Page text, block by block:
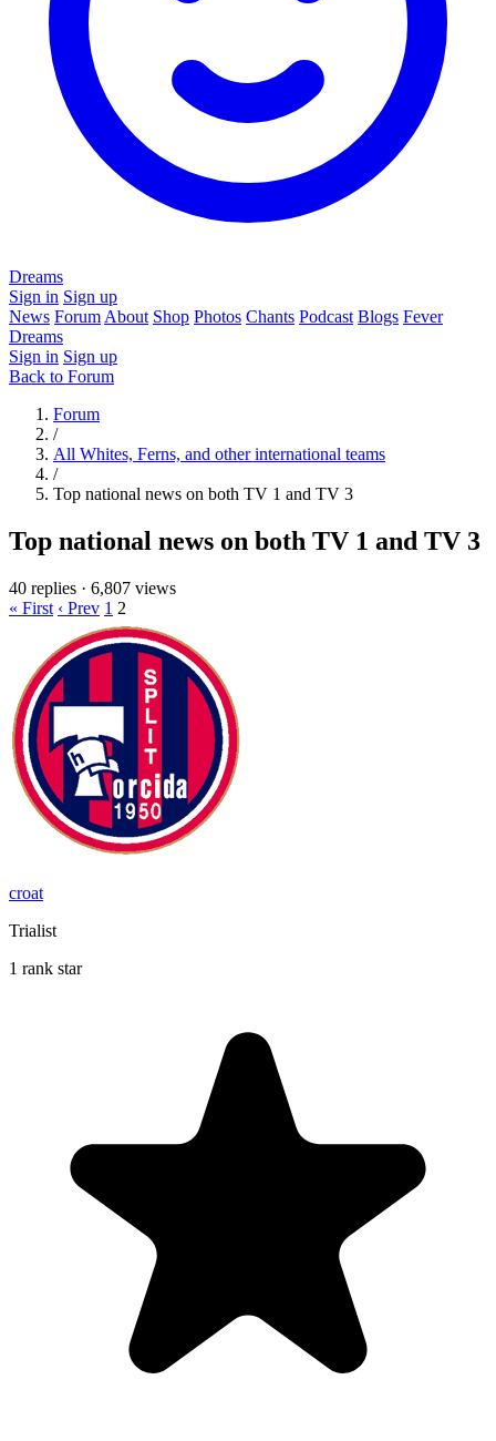
Dreams
Sign in Sign up
News Forum About Shop Photos Chants Podcast Blogs Fever
Dreams
Sign in Sign up
Back to Forum
Forum
/
All Whites, Ferns, and other international teams
/
Top national news on both TV 1 and TV 3
Top national news on both TV 1 and TV 3
40 replies · 6,807 views
« First ‹ Prev 1 2
croat
Trialist
1 rank star